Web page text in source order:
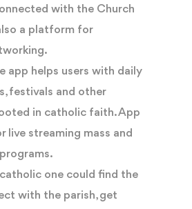
with the Church
a platform for
app helps users with daily
festivals and other
in catholic faith. App
live streaming mass and
one could find the
with the parish, get